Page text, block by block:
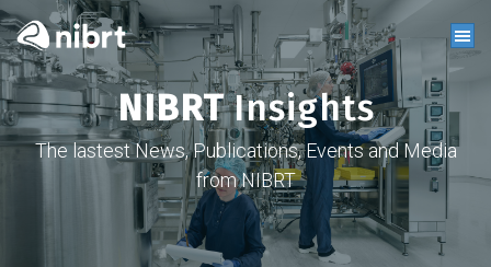
NIBRTInsights
The lastest News, Publications, Events and Media
from NIBRT